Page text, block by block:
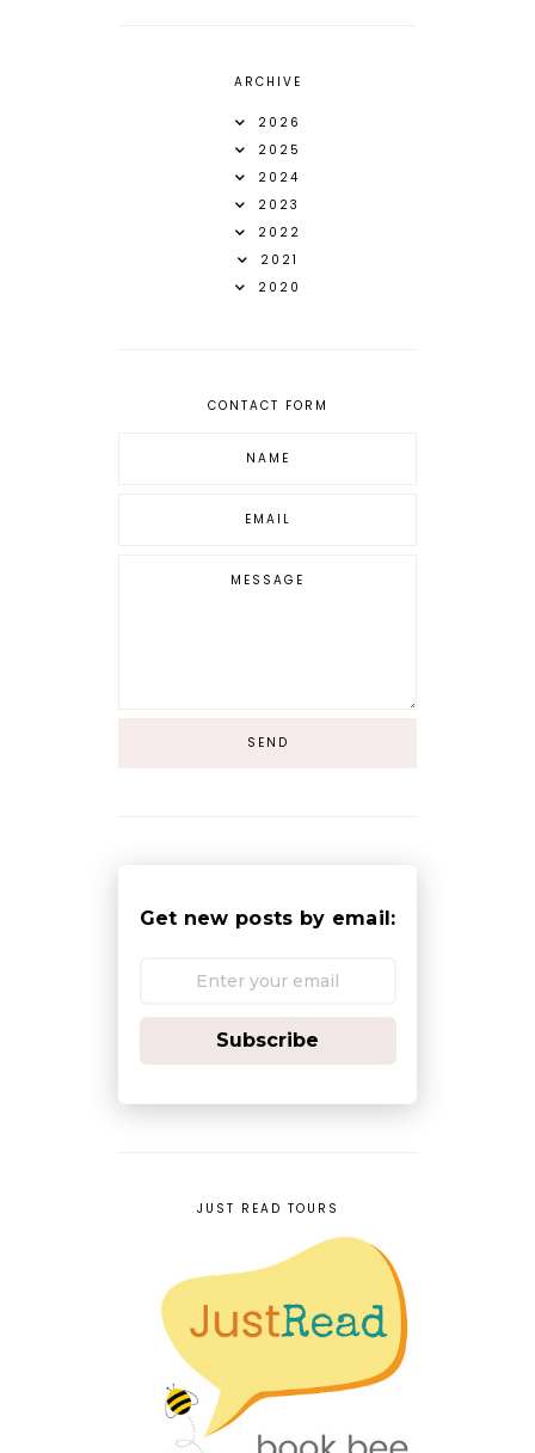
ARCHIVE
2026
2025
2024
2023
2022
2021
2020
CONTACT FORM
Get new posts by email:
Subscribe
JUST READ TOURS